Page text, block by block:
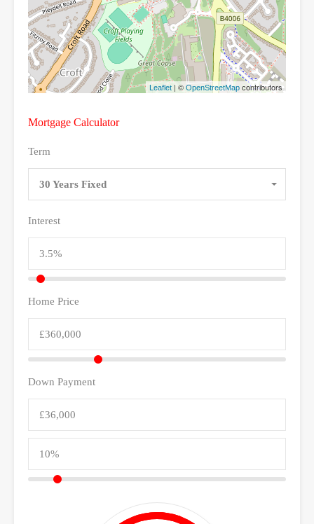
Leaflet | © OpenStreetMap contributors
Mortgage Calculator
Term
30 Years Fixed
Interest
Home Price
Down Payment